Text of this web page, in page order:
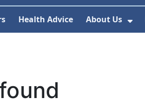
Services
Health Advice About Us